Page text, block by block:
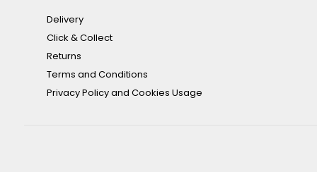
Delivery
Click & Collect
Returns
Terms and Conditions
Privacy Policy and Cookies Usage